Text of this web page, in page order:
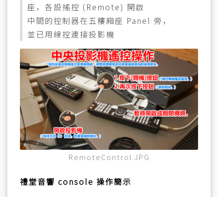
座，各設搖控 (Remote) 開啟
中間的控制器在五樓廂座 Panel 旁，
並已用線控連接投影機
RemoteControl.JPG
禮堂音響 console 操作簡示